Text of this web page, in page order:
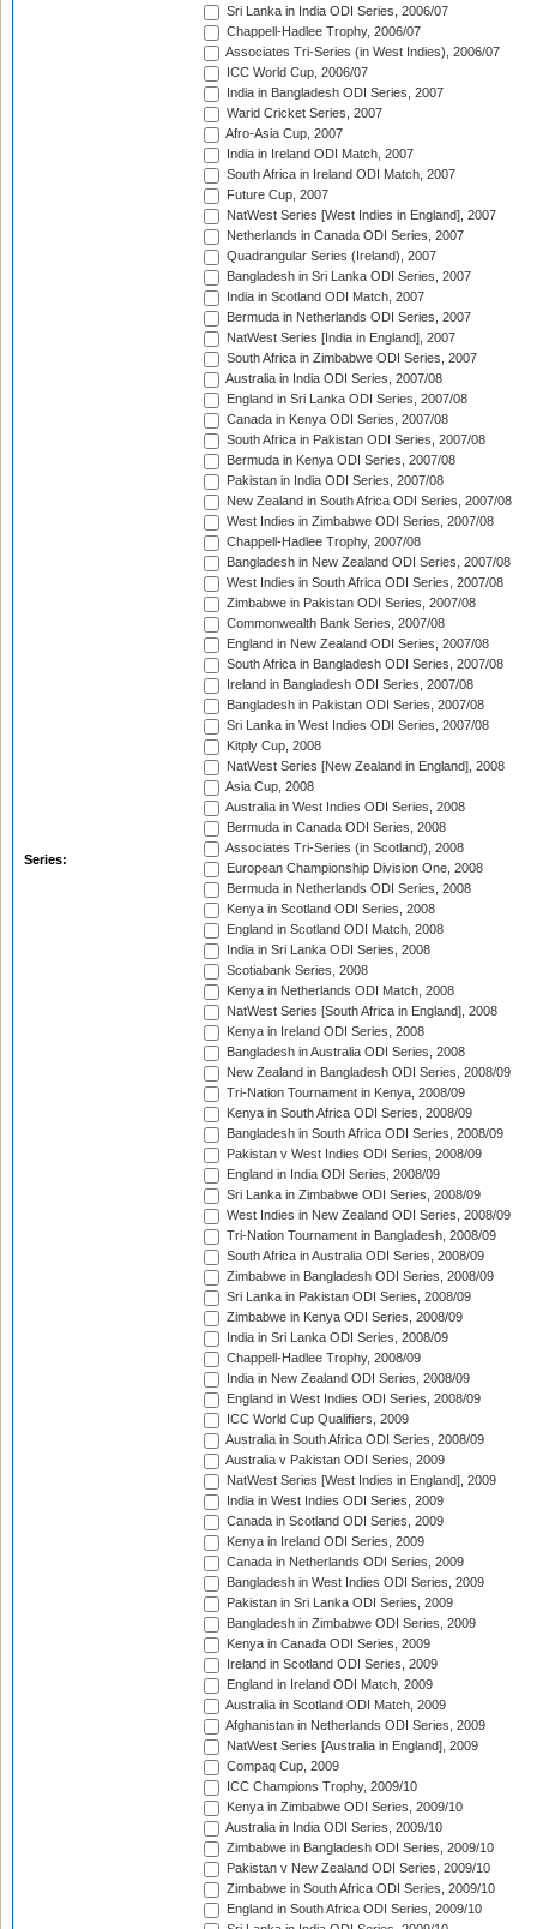
Series:
Sri Lanka in India ODI Series, 2006/07
Chappell-Hadlee Trophy, 2006/07
Associates Tri-Series (in West Indies), 2006/07
ICC World Cup, 2006/07
India in Bangladesh ODI Series, 2007
Warid Cricket Series, 2007
Afro-Asia Cup, 2007
India in Ireland ODI Match, 2007
South Africa in Ireland ODI Match, 2007
Future Cup, 2007
NatWest Series [West Indies in England], 2007
Netherlands in Canada ODI Series, 2007
Quadrangular Series (Ireland), 2007
Bangladesh in Sri Lanka ODI Series, 2007
India in Scotland ODI Match, 2007
Bermuda in Netherlands ODI Series, 2007
NatWest Series [India in England], 2007
South Africa in Zimbabwe ODI Series, 2007
Australia in India ODI Series, 2007/08
England in Sri Lanka ODI Series, 2007/08
Canada in Kenya ODI Series, 2007/08
South Africa in Pakistan ODI Series, 2007/08
Bermuda in Kenya ODI Series, 2007/08
Pakistan in India ODI Series, 2007/08
New Zealand in South Africa ODI Series, 2007/08
West Indies in Zimbabwe ODI Series, 2007/08
Chappell-Hadlee Trophy, 2007/08
Bangladesh in New Zealand ODI Series, 2007/08
West Indies in South Africa ODI Series, 2007/08
Zimbabwe in Pakistan ODI Series, 2007/08
Commonwealth Bank Series, 2007/08
England in New Zealand ODI Series, 2007/08
South Africa in Bangladesh ODI Series, 2007/08
Ireland in Bangladesh ODI Series, 2007/08
Bangladesh in Pakistan ODI Series, 2007/08
Sri Lanka in West Indies ODI Series, 2007/08
Kitply Cup, 2008
NatWest Series [New Zealand in England], 2008
Asia Cup, 2008
Australia in West Indies ODI Series, 2008
Bermuda in Canada ODI Series, 2008
Associates Tri-Series (in Scotland), 2008
European Championship Division One, 2008
Bermuda in Netherlands ODI Series, 2008
Kenya in Scotland ODI Series, 2008
England in Scotland ODI Match, 2008
India in Sri Lanka ODI Series, 2008
Scotiabank Series, 2008
Kenya in Netherlands ODI Match, 2008
NatWest Series [South Africa in England], 2008
Kenya in Ireland ODI Series, 2008
Bangladesh in Australia ODI Series, 2008
New Zealand in Bangladesh ODI Series, 2008/09
Tri-Nation Tournament in Kenya, 2008/09
Kenya in South Africa ODI Series, 2008/09
Bangladesh in South Africa ODI Series, 2008/09
Pakistan v West Indies ODI Series, 2008/09
England in India ODI Series, 2008/09
Sri Lanka in Zimbabwe ODI Series, 2008/09
West Indies in New Zealand ODI Series, 2008/09
Tri-Nation Tournament in Bangladesh, 2008/09
South Africa in Australia ODI Series, 2008/09
Zimbabwe in Bangladesh ODI Series, 2008/09
Sri Lanka in Pakistan ODI Series, 2008/09
Zimbabwe in Kenya ODI Series, 2008/09
India in Sri Lanka ODI Series, 2008/09
Chappell-Hadlee Trophy, 2008/09
India in New Zealand ODI Series, 2008/09
England in West Indies ODI Series, 2008/09
ICC World Cup Qualifiers, 2009
Australia in South Africa ODI Series, 2008/09
Australia v Pakistan ODI Series, 2009
NatWest Series [West Indies in England], 2009
India in West Indies ODI Series, 2009
Canada in Scotland ODI Series, 2009
Kenya in Ireland ODI Series, 2009
Canada in Netherlands ODI Series, 2009
Bangladesh in West Indies ODI Series, 2009
Pakistan in Sri Lanka ODI Series, 2009
Bangladesh in Zimbabwe ODI Series, 2009
Kenya in Canada ODI Series, 2009
Ireland in Scotland ODI Series, 2009
England in Ireland ODI Match, 2009
Australia in Scotland ODI Match, 2009
Afghanistan in Netherlands ODI Series, 2009
NatWest Series [Australia in England], 2009
Compaq Cup, 2009
ICC Champions Trophy, 2009/10
Kenya in Zimbabwe ODI Series, 2009/10
Australia in India ODI Series, 2009/10
Zimbabwe in Bangladesh ODI Series, 2009/10
Pakistan v New Zealand ODI Series, 2009/10
Zimbabwe in South Africa ODI Series, 2009/10
England in South Africa ODI Series, 2009/10